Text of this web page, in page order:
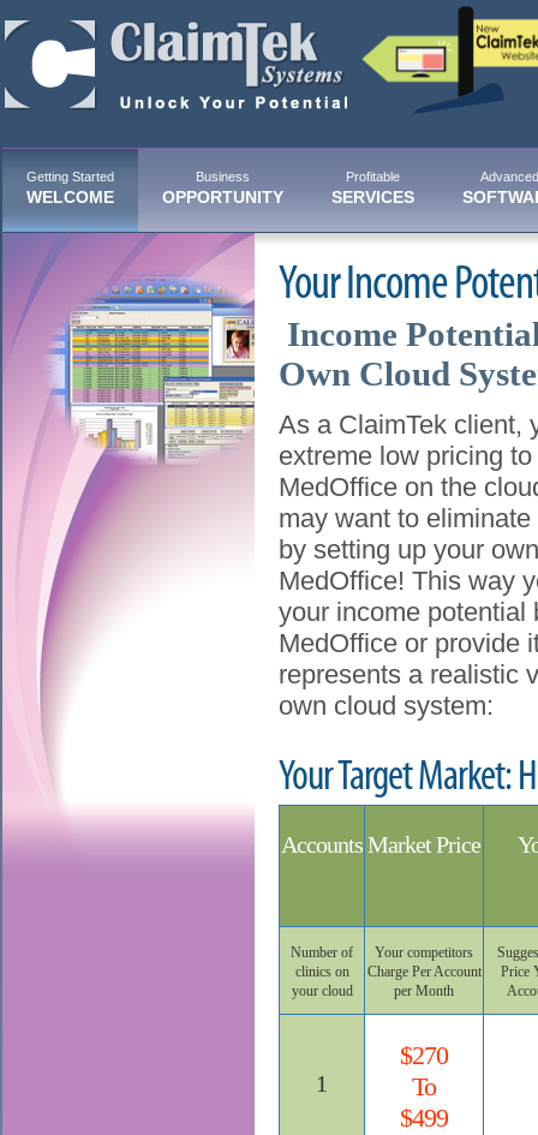
Getting Started
WELCOME
Business
OPPORTUNITY
Profitable
SERVICES
Advanced
Your Income
Income
Own Cloud
As a ClaimTek client,
extreme low pricing
MedOffice on the
may want to
by setting up your
MedOffice! This way
your income potential
MedOffice or provide
represents a realistic
own cloud system:
Your Target Market:
AccountsMarket Price
Number of
clinics on
your cloud
Your competitors
Charge Per Account
per Month
Price
1
$270
To
$499